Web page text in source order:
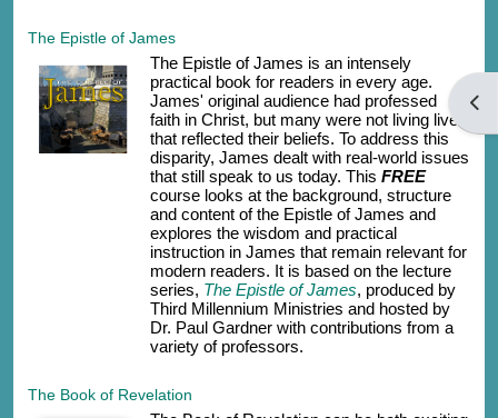
開
The Epistle of James
The Epistle of James is an intensely
practical book for readers in every age.
James' original audience had professed
faith in Christ, but many were not living lives
that reflected their beliefs. To address this
disparity, James dealt with real-world issues
that still speak to us today. This FREE
course looks at the background, structure
and content of the Epistle of James and
explores the wisdom and practical
instruction in James that remain relevant for
modern readers. It is based on the lecture
series, The Epistle of James, produced by
Third Millennium Ministries and hosted by
Dr. Paul Gardner with contributions from a
variety of professors.
The Book of Revelation